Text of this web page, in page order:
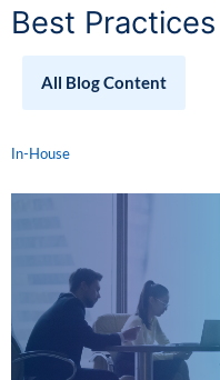
Best
All Blog Content
In-House